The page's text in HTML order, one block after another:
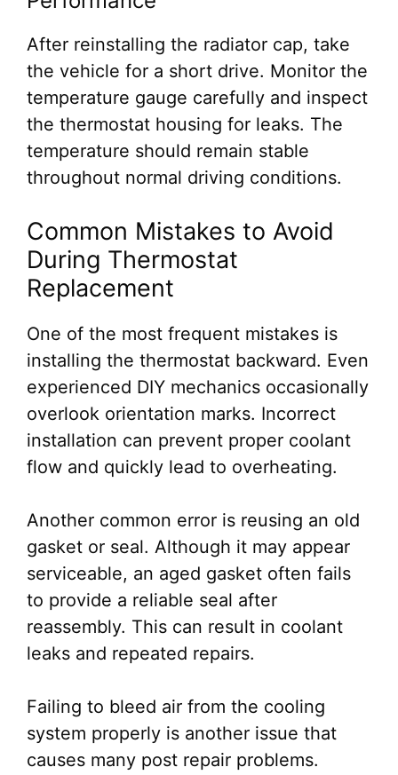
After reinstalling the radiator cap, take
the vehicle for a short drive. Monitor the
temperature gauge carefully and inspect
the thermostat housing for leaks. The
temperature should remain stable
throughout normal driving conditions.
Common Mistakes to Avoid
During Thermostat
Replacement
One of the most frequent mistakes is
installing the thermostat backward. Even
experienced DIY mechanics occasionally
overlook orientation marks. Incorrect
installation can prevent proper coolant
flow and quickly lead to overheating.
Another common error is reusing an old
gasket or seal. Although it may appear
serviceable, an aged gasket often fails
to provide a reliable seal after
reassembly. This can result in coolant
leaks and repeated repairs.
Failing to bleed air from the cooling
system properly is another issue that
causes many post repair problems.